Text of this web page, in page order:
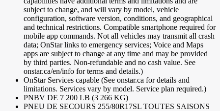
subject to change, and will vary by model, vehicle
configuration, software version, conditions, and geographical
and technical restrictions. Compatible smartphone required for
mobile app commands. Not all vehicles may transmit all crash
data; OnStar links to emergency services; Voice and Maps
apps are subject to change at any time and may be provided
by third parties. Non-refundable and no cash value. See
onstar.ca/en/info for terms and details.)
OnStar Services capable (See onstar.ca for details and
limitations. Services vary by model. Service plan required.)
PNBV DE 7 200 LB (3 266 KG)
PNEU DE SECOURS 255/80R17SL TOUTES SAISONS